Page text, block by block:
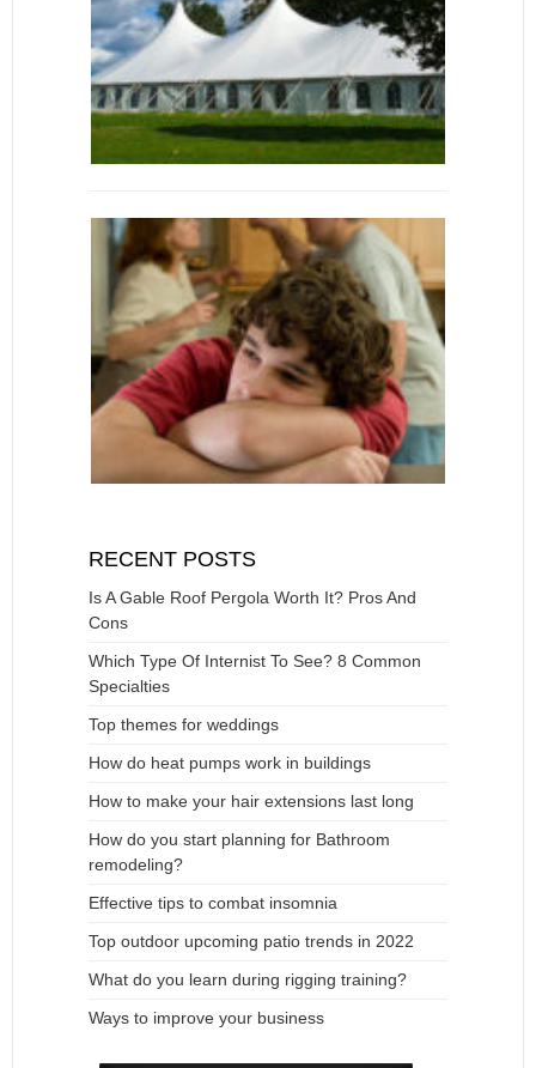
RECENT POSTS
Is A Gable Roof Pergola Worth It? Pros And
Cons
Which Type Of Internist To See? 8 Common
Specialties
Top themes for weddings
How do heat pumps work in buildings
How to make your hair extensions last long
How do you start planning for Bathroom
remodeling?
Effective tips to combat insomnia
Top outdoor upcoming patio trends in 2022
What do you learn during rigging training?
Ways to improve your business